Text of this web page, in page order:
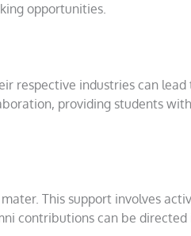
opportunities.
respective industries can
providing students
This support involves
contributions can be directed